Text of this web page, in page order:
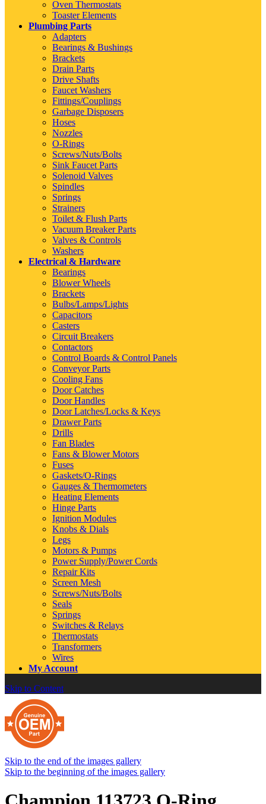
Oven Thermostats
Toaster Elements
Plumbing Parts
Adapters
Bearings & Bushings
Brackets
Drain Parts
Drive Shafts
Faucet Washers
Fittings/Couplings
Garbage Disposers
Hoses
Nozzles
O-Rings
Screws/Nuts/Bolts
Sink Faucet Parts
Solenoid Valves
Spindles
Springs
Strainers
Toilet & Flush Parts
Vacuum Breaker Parts
Valves & Controls
Washers
Electrical & Hardware
Bearings
Blower Wheels
Brackets
Bulbs/Lamps/Lights
Capacitors
Casters
Circuit Breakers
Contactors
Control Boards & Control Panels
Conveyor Parts
Cooling Fans
Door Catches
Door Handles
Door Latches/Locks & Keys
Drawer Parts
Drills
Fan Blades
Fans & Blower Motors
Fuses
Gaskets/O-Rings
Gauges & Thermometers
Heating Elements
Hinge Parts
Ignition Modules
Knobs & Dials
Legs
Motors & Pumps
Power Supply/Power Cords
Repair Kits
Screen Mesh
Screws/Nuts/Bolts
Seals
Springs
Switches & Relays
Thermostats
Transformers
Wires
My Account
Skip to Content
Skip to the end of the images gallery
Skip to the beginning of the images gallery